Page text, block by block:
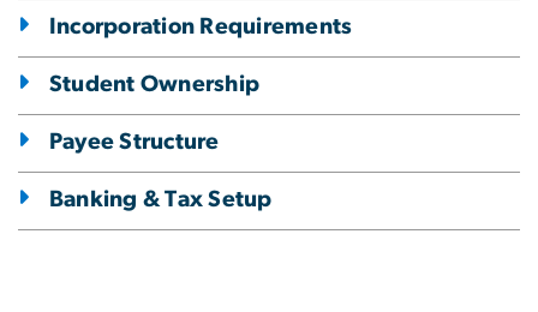
Incorporation Requirements
Student Ownership
Payee Structure
Banking & Tax Setup